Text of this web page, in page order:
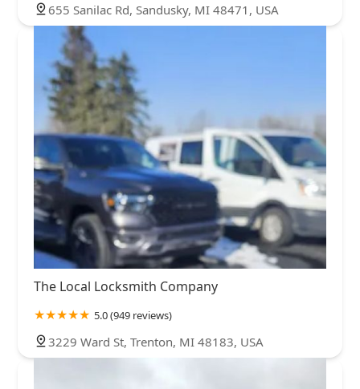
655 Sanilac Rd, Sandusky, MI 48471, USA
The Local Locksmith Company
5.0 (949 reviews)
3229 Ward St, Trenton, MI 48183, USA